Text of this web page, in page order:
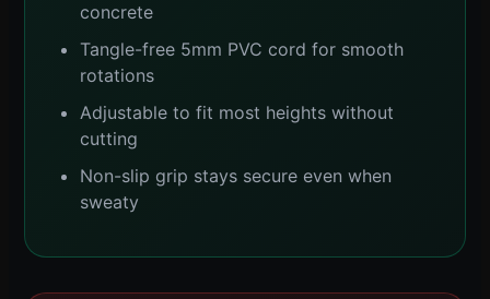
concrete
Tangle-free 5mm PVC cord for smooth
rotations
Adjustable to fit most heights without
cutting
Non-slip grip stays secure even when
sweaty